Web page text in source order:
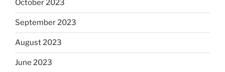
October 2023
September 2023
August 2023
June 2023